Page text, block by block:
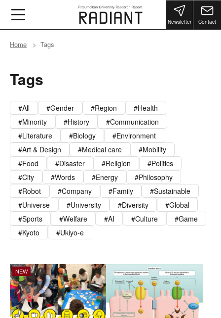
Newsletter Contact
Home Tags
Tags
All Gender Region
Health
Minority
History
Communication
Literature
Biology
Environment
Art & Design
Medical care
Mobility
Food
Disaster Religion
Politics
City
Words Energy
Philosophy
Robot
Company Family
Sustainable
Universe
University Diversity
Global
Sports
Welfare AI Culture
Game
Kyoto
Ukiyo-e
NEW
NEW